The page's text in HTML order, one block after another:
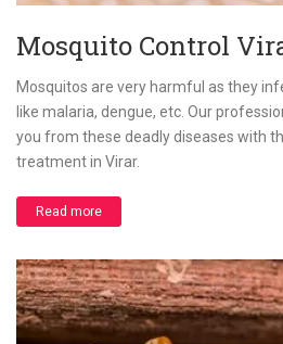
Mosquito Control
Mosquitos are very harmful as they
like malaria, dengue, etc. Our
you from these deadly diseases with
treatment in Virar.
Read more